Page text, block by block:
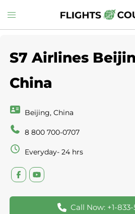
to
Toggle
menu
S7 Airlines
China
Beijing, China
8 800 700-0707
Everyday- 24 hrs
Call Now: +1-